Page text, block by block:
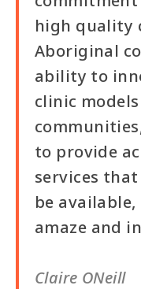
high quality
Aboriginal
ability to
clinic
to provide
services
be available,
amaze and
Claire ONeill